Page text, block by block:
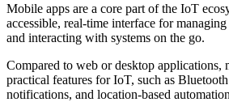
Mobile apps are a core part of the IoT
accessible, real-time interface for
and interacting with systems on the go.
Compared to web or desktop applications,
practical features for IoT, such as
notifications, and location-based